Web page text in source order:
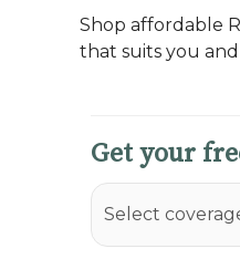
Shop affordable
that suits you
Get your